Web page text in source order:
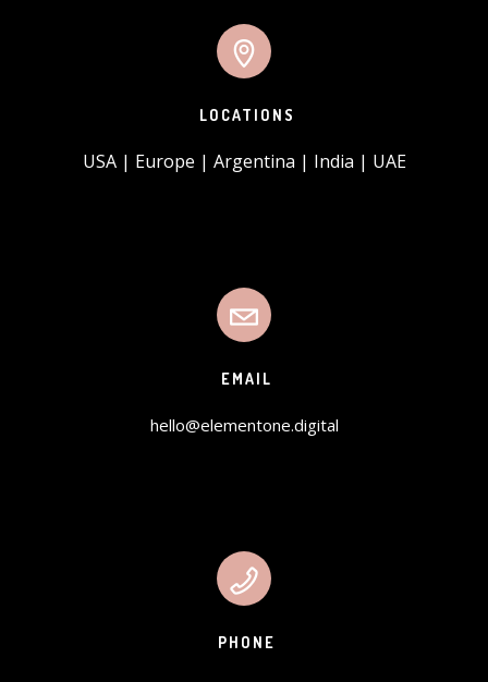
LOCATIONS
USA | Europe | Argentina | India | UAE
EMAIL
hello@elementone.digital
PHONE